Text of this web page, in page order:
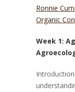
Ronnie
Organic
Week 1: